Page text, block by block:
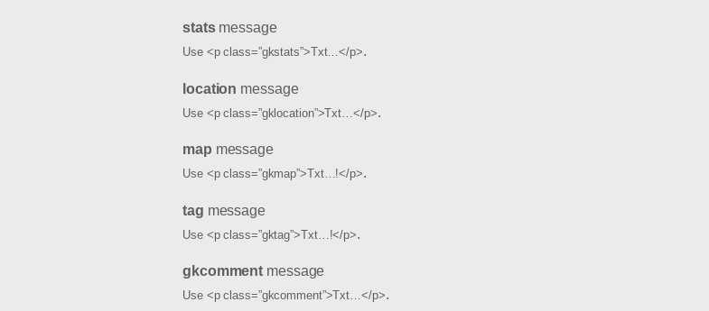
statsmessage
Use <p class=”gkstats”>Txt…</p>.
location message
Use <p class=”gklocation”>Txt…</p>.
map message
Use <p class=”gkmap”>Txt…!</p>.
tag message
Use <p class=”gktag”>Txt…!</p>.
gkcomment message
Use <p class=”gkcomment”>Txt…</p>.